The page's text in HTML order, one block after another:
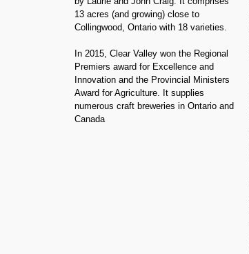
13 acres (and growing) close to
Collingwood, Ontario with 18 varieties.
In 2015, Clear Valley won the Regional
Premiers award for Excellence and
Innovation and the Provincial Ministers
Award for Agriculture. It supplies
numerous craft breweries in Ontario and
Canada